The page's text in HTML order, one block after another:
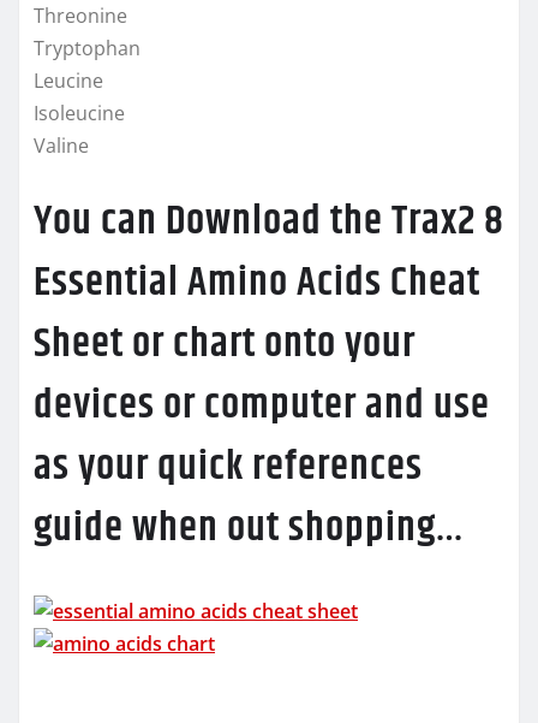
Threonine
Tryptophan
Leucine
Isoleucine
Valine
You can Download the Trax2 8
Essential Amino Acids Cheat
Sheet or chart onto your
devices or computer and use
as your quick references
guide when out shopping…